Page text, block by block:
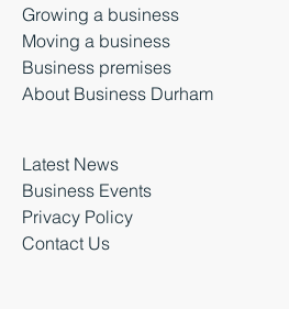
Growing a business
Moving a business
Business premises
About Business Durham
Latest News
Business Events
Privacy Policy
Contact Us